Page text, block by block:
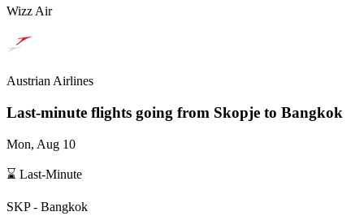
Wizz Air
Austrian Airlines
Last-minute flights going from Skopje to Bangkok
Mon, Aug 10
⌛ Last-Minute
SKP- Bangkok